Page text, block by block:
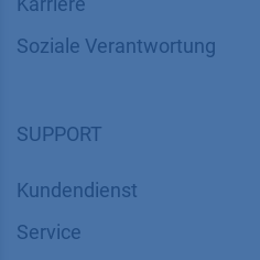
Soziale Verantwortung
SUPPORT
Kundendienst
Service